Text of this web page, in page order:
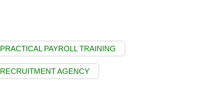
PRACTICAL PAYROLL TRAINING
RECRUITMENT AGENCY